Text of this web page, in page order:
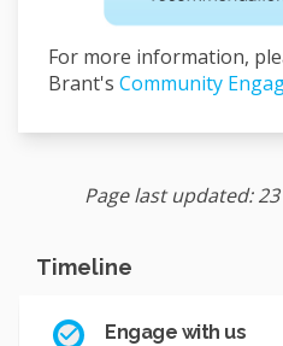
For more information,
Brant's Community
Page last updated:
Timeline
Engage with us